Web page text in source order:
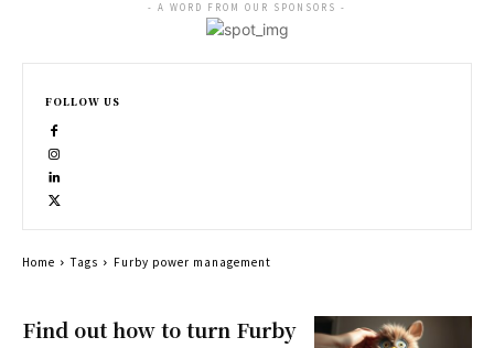
Find out how to turn Furby
- A WORD FROM OUR SPONSORS -
FOLLOW US
Home Tags Furby power management